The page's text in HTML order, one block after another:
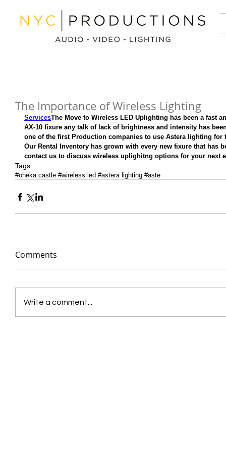
The Importance of Wireless Lighting
ServicesThe Move to Wireless LED Uplighting has been a fast
AX-10 fixure any talk of lack of brightness and intensity has
one of the first Production companies to use Astera lighting
Our Rental Inventory has grown with every new fixure that has
contact us to discuss wireless uplighitng options for your next
Tags:
#oheka castle #wireless led #astera lighting #aste
Comments
Write a comment...